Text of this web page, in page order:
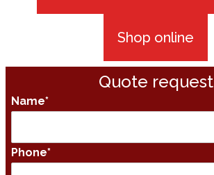
Shop online
Quote request
Name*
Phone*